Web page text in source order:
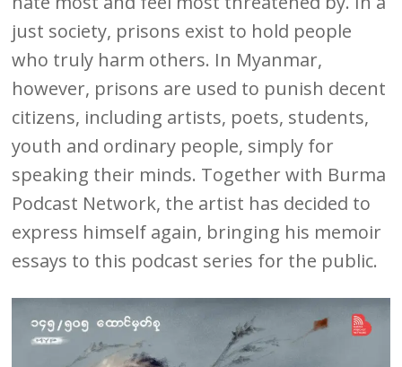
just society, prisons exist to hold people
who truly harm others. In Myanmar,
however, prisons are used to punish decent
citizens, including artists, poets, students,
youth and ordinary people, simply for
speaking their minds. Together with Burma
Podcast Network, the artist has decided to
express himself again, bringing his memoir
essays to this podcast series for the public.